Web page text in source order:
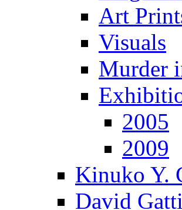
Art
Visuals
Murder
2005
2009
Kinuko Y.
David Gatti